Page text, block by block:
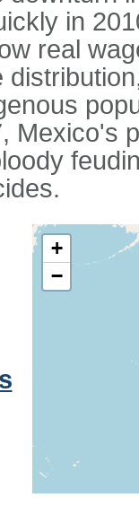
in
real
Mexico's
+
−